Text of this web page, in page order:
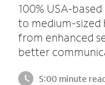
100% USA-
to medium-sized
from enhanced
better
5:00 minute